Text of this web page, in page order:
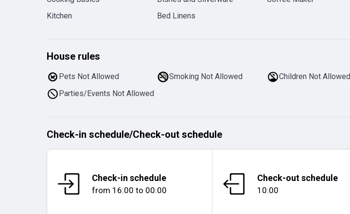
Kitchen
Bed Linens
House rules
Pets Not Allowed Smoking Not Allowed
Children Not Allowed
Parties/Events Not Allowed
Check-in schedule/Check-out schedule
Check-in schedule
from 16:00 to 00:00
Check-out schedule
10:00